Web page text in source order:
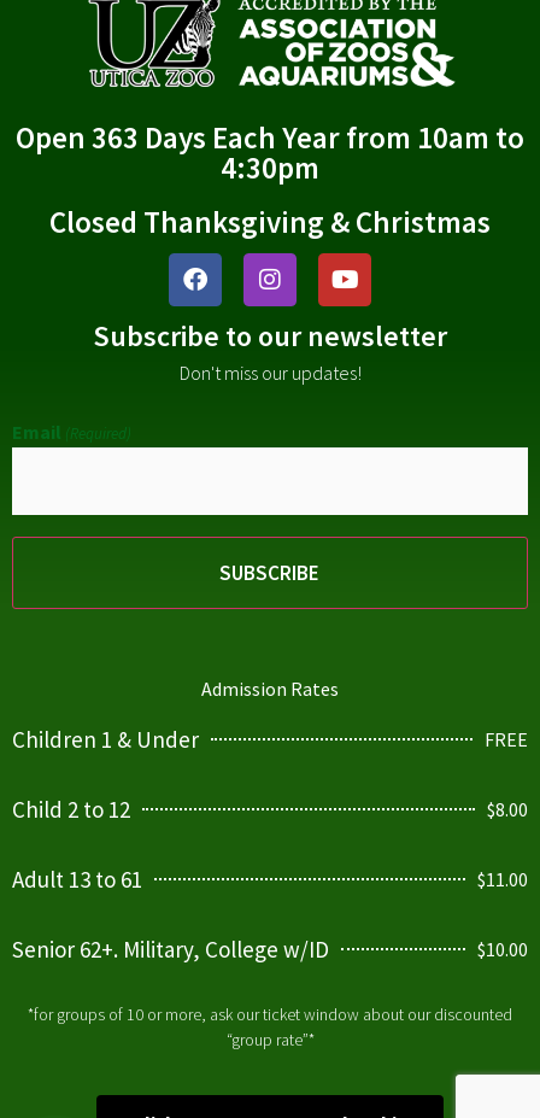
Open 363 Days Each Year from 10am to
4:30pm
Closed Thanksgiving & Christmas
Subscribe to our newsletter
Don't miss our updates!
Email (Required)
Admission Rates
Children 1 & Under FREE
Child 2 to 12 $8.00
Adult 13 to 61 $11.00
Senior 62+. Military, College w/ID $10.00
*for groups of 10 or more, ask our ticket window about our discounted
“group rate”*